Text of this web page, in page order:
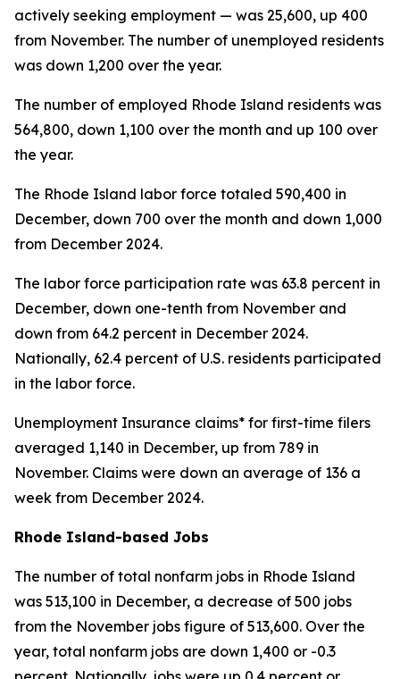
actively seeking employment — was 25,600, up 400
from November. The number of unemployed residents
was down 1,200 over the year.
The number of employed Rhode Island residents was
564,800, down 1,100 over the month and up 100 over
the year.
The Rhode Island labor force totaled 590,400 in
December, down 700 over the month and down 1,000
from December 2024.
The labor force participation rate was 63.8 percent in
December, down one-tenth from November and
down from 64.2 percent in December 2024.
Nationally, 62.4 percent of U.S. residents participated
in the labor force.
Unemployment Insurance claims* for first-time filers
averaged 1,140 in December, up from 789 in
November. Claims were down an average of 136 a
week from December 2024.
Rhode Island-based Jobs
The number of total nonfarm jobs in Rhode Island
was 513,100 in December, a decrease of 500 jobs
from the November jobs figure of 513,600. Over the
year, total nonfarm jobs are down 1,400 or -0.3